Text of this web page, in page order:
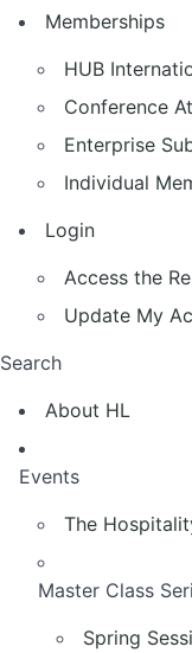
Memberships
HUB
Conference
Enterprise
Individual
Login
Access the
Update My
Search
About HL
Events
The
Master Class
Spring